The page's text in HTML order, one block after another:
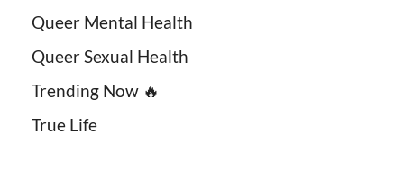
Queer Mental Health
Queer Sexual Health
Trending Now 🔥
True Life